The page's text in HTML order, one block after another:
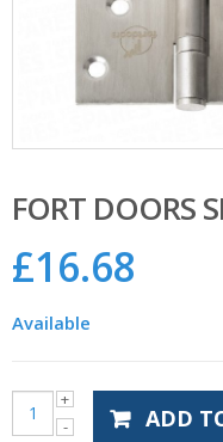
FORT DOORS
£16.68
Available
ADD